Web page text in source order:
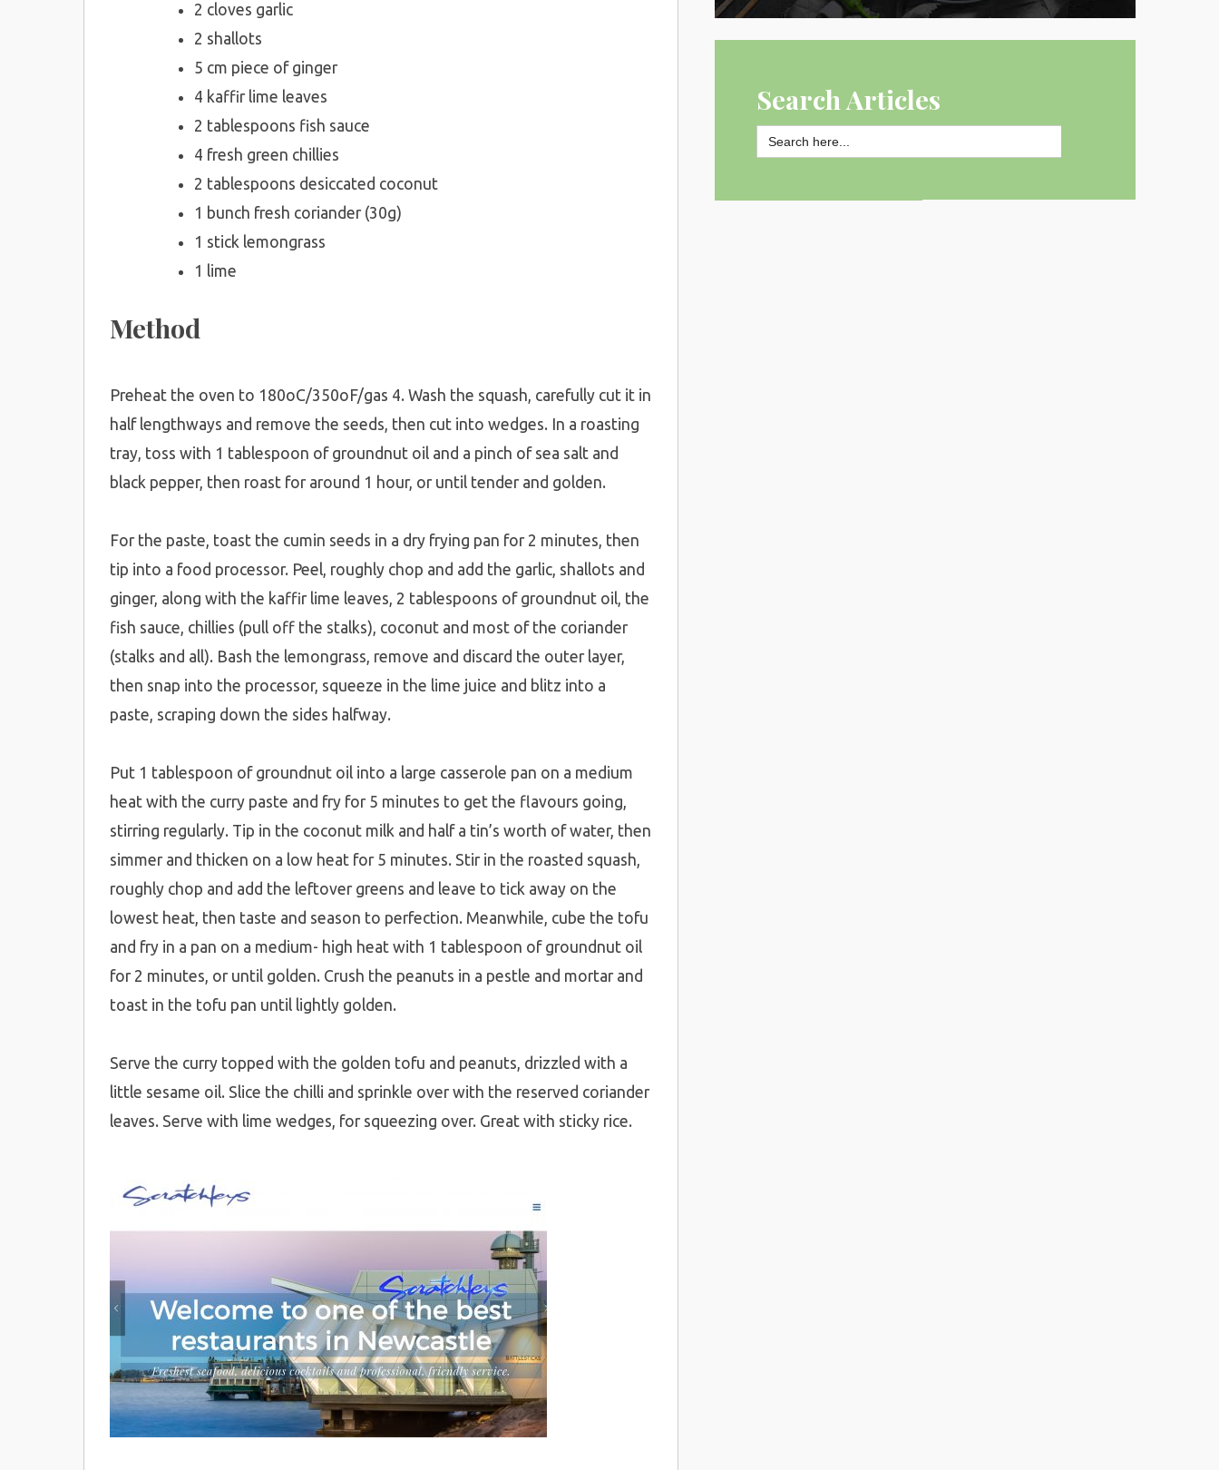
2 cloves garlic
2 shallots
5 cm piece of ginger
4 kaffir lime leaves
2 tablespoons fish sauce
4 fresh green chillies
2 tablespoons desiccated coconut
1 bunch fresh coriander (30g)
1 stick lemongrass
1 lime
Method
Preheat the oven to 180oC/350oF/gas 4. Wash the squash, carefully cut it in
half lengthways and remove the seeds, then cut into wedges. In a roasting
tray, toss with 1 tablespoon of groundnut oil and a pinch of sea salt and
black pepper, then roast for around 1 hour, or until tender and golden.
For the paste, toast the cumin seeds in a dry frying pan for 2 minutes, then
tip into a food processor. Peel, roughly chop and add the garlic, shallots and
ginger, along with the kaffir lime leaves, 2 tablespoons of groundnut oil, the
fish sauce, chillies (pull off the stalks), coconut and most of the coriander
(stalks and all). Bash the lemongrass, remove and discard the outer layer,
then snap into the processor, squeeze in the lime juice and blitz into a
paste, scraping down the sides halfway.
Put 1 tablespoon of groundnut oil into a large casserole pan on a medium
heat with the curry paste and fry for 5 minutes to get the flavours going,
stirring regularly. Tip in the coconut milk and half a tin’s worth of water, then
simmer and thicken on a low heat for 5 minutes. Stir in the roasted squash,
roughly chop and add the leftover greens and leave to tick away on the
lowest heat, then taste and season to perfection. Meanwhile, cube the tofu
and fry in a pan on a medium- high heat with 1 tablespoon of groundnut oil
for 2 minutes, or until golden. Crush the peanuts in a pestle and mortar and
toast in the tofu pan until lightly golden.
Serve the curry topped with the golden tofu and peanuts, drizzled with a
little sesame oil. Slice the chilli and sprinkle over with the reserved coriander
leaves. Serve with lime wedges, for squeezing over. Great with sticky rice.
Search Articles
Search
for:
SEARCH BUTTON